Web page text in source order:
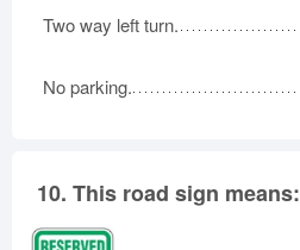
Two way left turn.
No parking.
10. This road sign means: